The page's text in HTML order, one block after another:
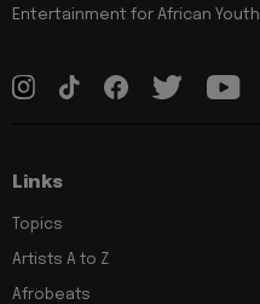
Entertainment for African Youth
Links
Topics
Artists A to Z
Afrobeats